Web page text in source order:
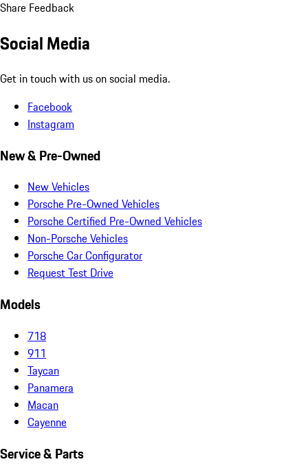
Share Feedback
Social Media
Get in touch with us on social media.
Facebook
Instagram
New & Pre-Owned
New Vehicles
Porsche Pre-Owned Vehicles
Porsche Certified Pre-Owned Vehicles
Non-Porsche Vehicles
Porsche Car Configurator
Request Test Drive
Models
718
911
Taycan
Panamera
Macan
Cayenne
Service & Parts